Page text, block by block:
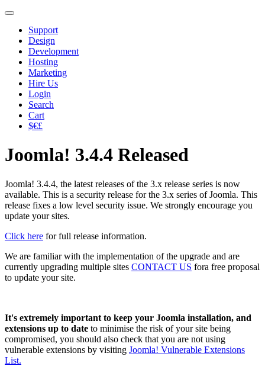
Support
Design
Development
Hosting
Marketing
Hire Us
Login
Search
Cart
$€£
Joomla! 3.4.4 Released
Joomla! 3.4.4, the latest releases of the 3.x release series is now
available. This is a security release for the 3.x series of Joomla. This
release fixes a low level security issue. We strongly encourage you
update your sites.
Click here for full release information.
We are familiar with the implementation of the upgrade and are
currently upgrading multiple sites CONTACT US fora free proposal
to update your site.
It's extremely important to keep your Joomla installation, and
extensions up to date to minimise the risk of your site being
compromised, you should also check that you are not using
vulnerable extensions by visiting Joomla! Vulnerable Extensions
List.